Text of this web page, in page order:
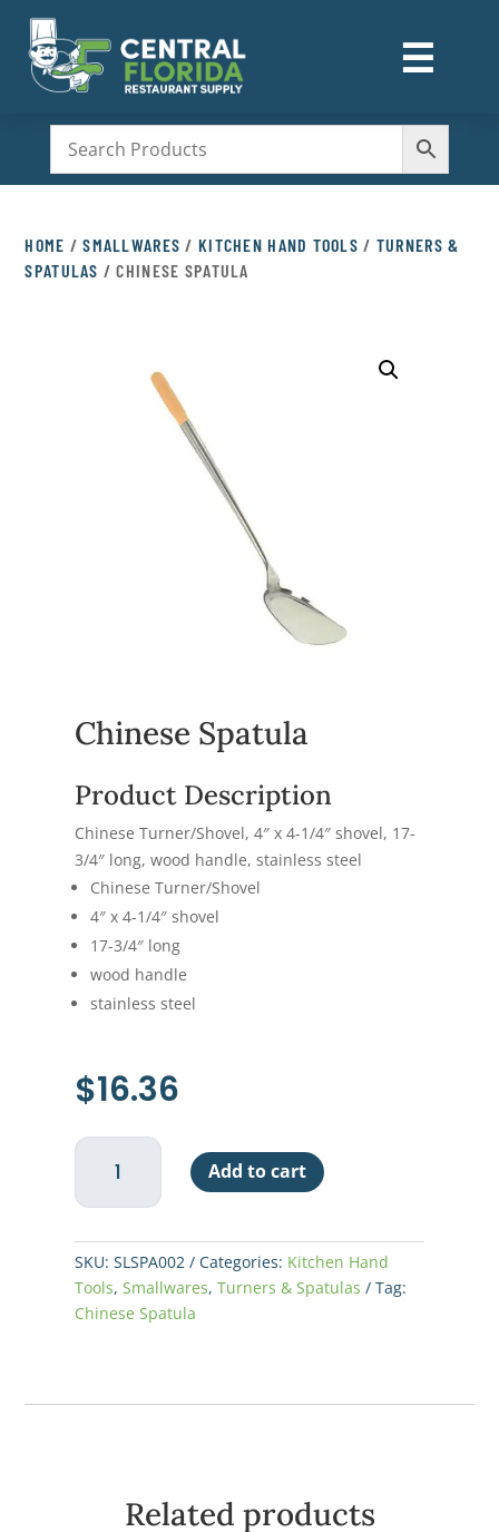
☰
M
HOME /SMALLWARES /KITCHEN HAND TOOLS / TURNERS &
SPATULAS / CHINESE SPATULA
Chinese Spatula
Product Description
Chinese Turner/Shovel, 4″ x 4-1/4″ shovel, 17-
3/4″ long, wood handle, stainless steel
Chinese Turner/Shovel
4″ x 4-1/4″ shovel
17-3/4″ long
wood handle
stainless steel
$16.36
Chinese
Spatula
quantity
Add to cart
SKU:SLSPA002 Categories: Kitchen Hand
Tools,Smallwares,Turners & Spatulas
Tag:
Chinese Spatula
Related products